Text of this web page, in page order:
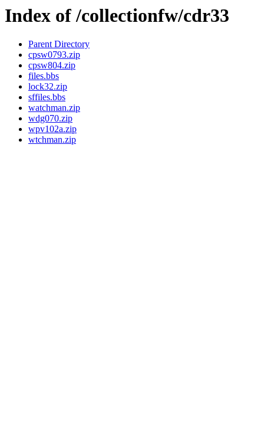
Index of /collectionfw/cdr33
Parent Directory
cpsw0793.zip
cpsw804.zip
files.bbs
lock32.zip
sffiles.bbs
watchman.zip
wdg070.zip
wpv102a.zip
wtchman.zip